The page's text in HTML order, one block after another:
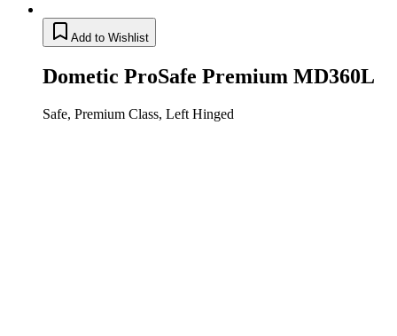
Add to Wishlist
Dometic ProSafe Premium MD360L
Safe, Premium Class, Left Hinged